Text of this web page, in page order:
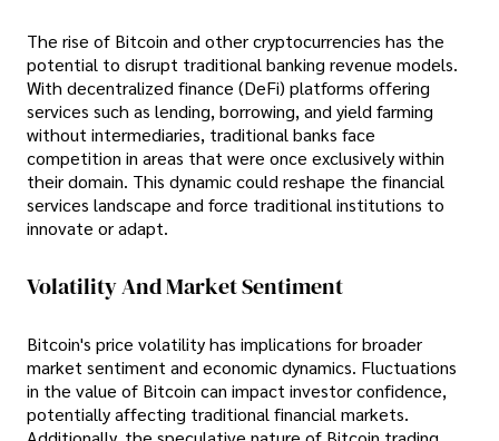
The rise of Bitcoin and other cryptocurrencies has the
potential to disrupt traditional banking revenue models.
With decentralized finance (DeFi) platforms offering
services such as lending, borrowing, and yield farming
without intermediaries, traditional banks face
competition in areas that were once exclusively within
their domain. This dynamic could reshape the financial
services landscape and force traditional institutions to
innovate or adapt.
Volatility And Market Sentiment
Bitcoin's price volatility has implications for broader
market sentiment and economic dynamics. Fluctuations
in the value of Bitcoin can impact investor confidence,
potentially affecting traditional financial markets.